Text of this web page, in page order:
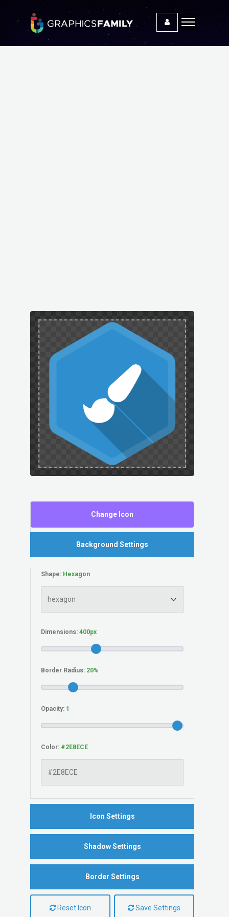
Change Icon
Background Settings
Shape:
Dimensions:
Border Radius:
Opacity:
Color:
Icon Settings
Shadow Settings
Border Settings
Reset Icon Save Settings